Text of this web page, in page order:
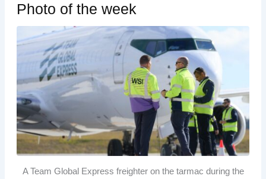
Photo of the week
A Team Global Express freighter on the tarmac during the